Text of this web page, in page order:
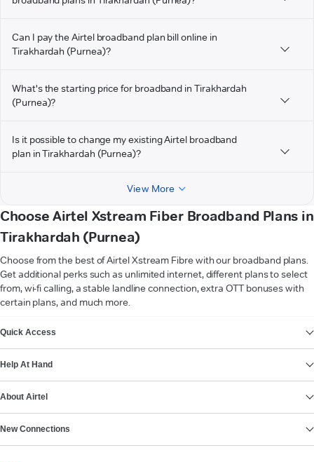
Can I pay the Airtel broadband plan bill online in
Tirakhardah (Purnea)?
What's the starting price for broadband in Tirakhardah
(Purnea)?
Is it possible to change my existing Airtel broadband
plan in Tirakhardah (Purnea)?
View More
Choose Airtel Xstream Fiber Broadband Plans in
Tirakhardah (Purnea)
Choose from the best of Airtel Xstream Fibre with our broadband plans.
Get additional perks such as unlimited internet, different plans to select
from, wi-fi calling, a stable landline connection, extra OTT bonuses with
certain plans, and much more.
Quick Access
Help At Hand
About Airtel
New Connections